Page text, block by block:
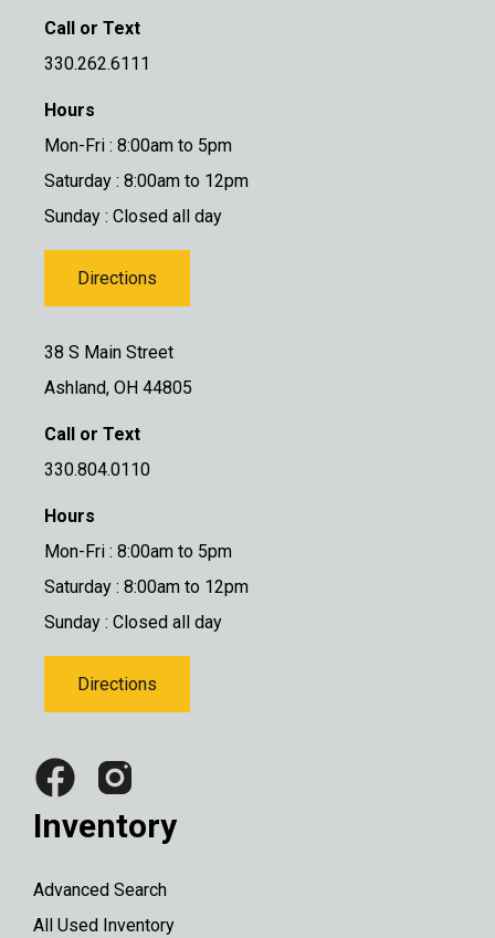
Call or Text
330.262.6111
Hours
Mon-Fri : 8:00am to 5pm
Saturday : 8:00am to 12pm
Sunday : Closed all day
Directions
38 S Main Street
Ashland, OH 44805
Call or Text
330.804.0110
Hours
Mon-Fri : 8:00am to 5pm
Saturday : 8:00am to 12pm
Sunday : Closed all day
Directions
Inventory
Advanced Search
All Used Inventory